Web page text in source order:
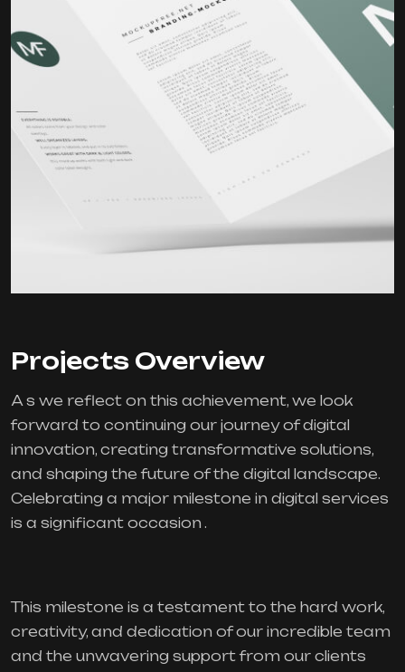
Projects Overview
A s we reflect on this achievement, we look
forward to continuing our journey of digital
innovation, creating transformative solutions,
and shaping the future of the digital landscape.
Celebrating a major milestone in digital services
is a significant occasion .
This milestone is a testament to the hard work,
creativity, and dedication of our incredible team
and the unwavering support from our clients